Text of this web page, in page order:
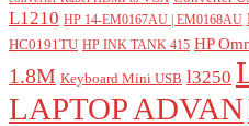
L1210 HP 14-EM0167AU | EM0168AU
HC0191TU HP INK TANK 415 HP
1.8M Keyboard Mini USB l3250
LAPTOP ADVAN